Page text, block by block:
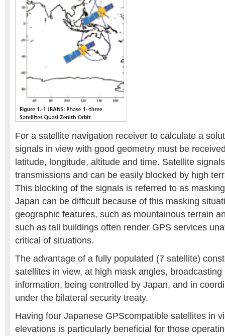
For a satellite navigation receiver to calculate a
signals in view with good geometry must be
latitude, longitude, altitude and time. Satellite
transmissions and can be easily blocked by high
This blocking of the signals is referred to as
Japan can be difficult because of this masking
geographic features, such as mountainous terrain
such as tall buildings often render GPS services
critical of situations.
The advantage of a fully populated (7 satellite)
satellites in view, at high mask angles, broadcasting
information, being controlled by Japan, and in
under the bilateral security treaty.
Having four Japanese GPScompatible satellites in
elevations is particularly beneficial for those